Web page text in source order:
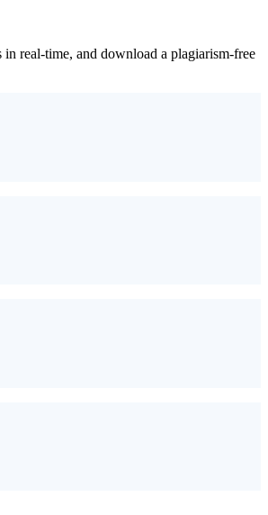
real-time, and download a plagiarism-free